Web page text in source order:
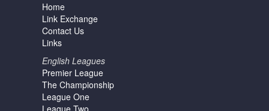
Home
Link Exchange
Contact Us
Links
English Leagues
Premier League
The Championship
League One